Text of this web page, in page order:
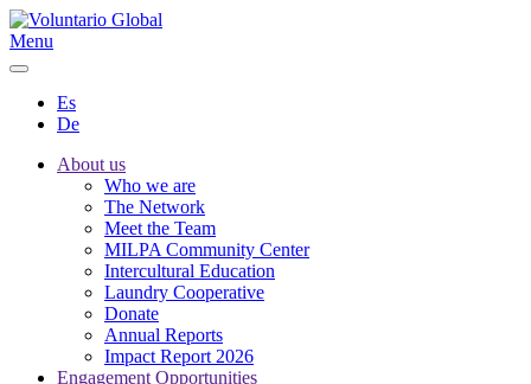
Menu
Es
De
About us
Who we are
The Network
Meet the Team
MILPA Community Center
Intercultural Education
Laundry Cooperative
Donate
Annual Reports
Impact Report 2026
Engagement Opportunities